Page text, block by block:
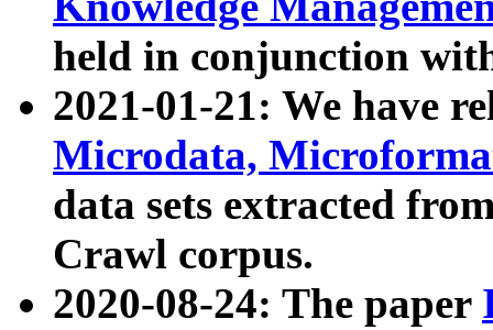
held in conjunction
2021-01-21: We have
Microdata,
data sets extracted
Crawl corpus.
2020-08-24: The paper